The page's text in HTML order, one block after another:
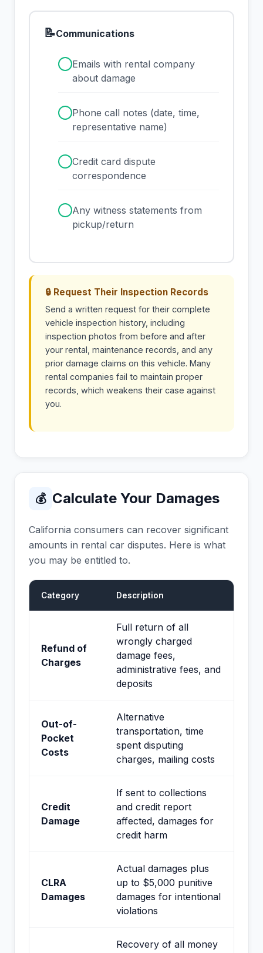
📝Communications
Emails with rental company
about damage
Phone call notes (date, time,
representative name)
Credit card dispute
correspondence
Any witness statements from
pickup/return
🔒 Request Their Inspection Records
Send a written request for their complete
vehicle inspection history, including
inspection photos from before and after
your rental, maintenance records, and any
prior damage claims on this vehicle. Many
rental companies fail to maintain proper
records, which weakens their case against
you.
💰 Calculate Your Damages
California consumers can recover significant
amounts in rental car disputes. Here is what
you may be entitled to.
Category Description
Refund of
Charges
Full return of all
wrongly charged
damage fees,
administrative fees, and
deposits
Out-of-
Pocket
Costs
Alternative
transportation, time
spent disputing
charges, mailing costs
Credit
Damage
If sent to collections
and credit report
affected, damages for
credit harm
CLRA
Damages
Actual damages plus
up to $5,000 punitive
damages for intentional
violations
Recovery of all money